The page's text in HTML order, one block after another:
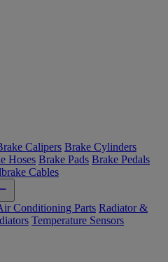
Calipers Brake Cylinders
Hoses Brake Pads Brake Pedals
Cables
Conditioning Parts Radiator &
Temperature Sensors